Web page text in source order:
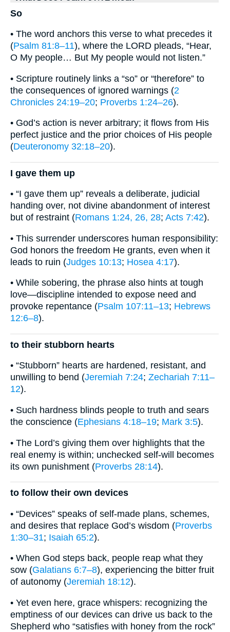
So
• The word anchors this verse to what precedes it
(Psalm 81:8–11), where the LORD pleads, “Hear,
O My people… But My people would not listen.”
• Scripture routinely links a “so” or “therefore” to
the consequences of ignored warnings (2
Chronicles 24:19–20; Proverbs 1:24–26).
• God’s action is never arbitrary; it flows from His
perfect justice and the prior choices of His people
(Deuteronomy 32:18–20).
I gave them up
• “I gave them up” reveals a deliberate, judicial
handing over, not divine abandonment of interest
but of restraint (Romans 1:24, 26, 28; Acts 7:42).
• This surrender underscores human responsibility:
God honors the freedom He grants, even when it
leads to ruin (Judges 10:13; Hosea 4:17).
• While sobering, the phrase also hints at tough
love—discipline intended to expose need and
provoke repentance (Psalm 107:11–13; Hebrews
12:6–8).
to their stubborn hearts
• “Stubborn” hearts are hardened, resistant, and
unwilling to bend (Jeremiah 7:24; Zechariah 7:11–
12).
• Such hardness blinds people to truth and sears
the conscience (Ephesians 4:18–19; Mark 3:5).
• The Lord’s giving them over highlights that the
real enemy is within; unchecked self-will becomes
its own punishment (Proverbs 28:14).
to follow their own devices
• “Devices” speaks of self-made plans, schemes,
and desires that replace God’s wisdom (Proverbs
1:30–31; Isaiah 65:2).
• When God steps back, people reap what they
sow (Galatians 6:7–8), experiencing the bitter fruit
of autonomy (Jeremiah 18:12).
• Yet even here, grace whispers: recognizing the
emptiness of our devices can drive us back to the
Shepherd who “satisfies with honey from the rock”